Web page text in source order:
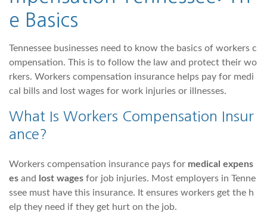
e Basics
Tennessee businesses need to know the basics of workers c
ompensation. This is to follow the law and protect their wo
rkers. Workers compensation insurance helps pay for medi
cal bills and lost wages for work injuries or illnesses.
What Is Workers Compensation Insur
ance?
Workers compensation insurance pays for medical expens
es and lost wages for job injuries. Most employers in Tenne
ssee must have this insurance. It ensures workers get the h
elp they need if they get hurt on the job.